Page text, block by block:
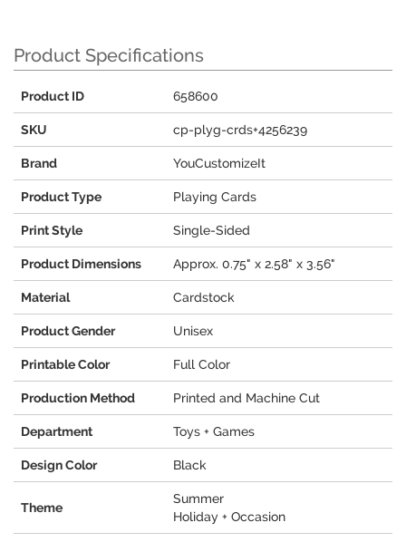
Product Specifications
Product ID 658600
SKU cp-plyg-crds+4256239
Brand YouCustomizeIt
Product Type Playing Cards
Print Style Single-Sided
Product Dimensions Approx. 0.75" x 2.58" x 3.56"
Material Cardstock
Product Gender Unisex
Printable Color Full Color
Production Method Printed and Machine Cut
Department Toys + Games
Design Color Black
Theme
Summer
Holiday + Occasion